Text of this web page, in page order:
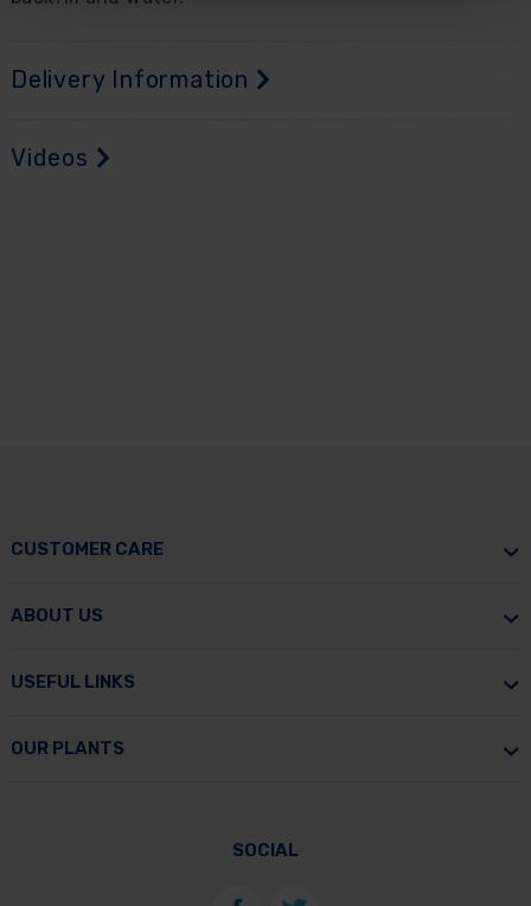
Delivery Information
Videos
CUSTOMER CARE
ABOUT US
USEFUL LINKS
OUR PLANTS
SOCIAL